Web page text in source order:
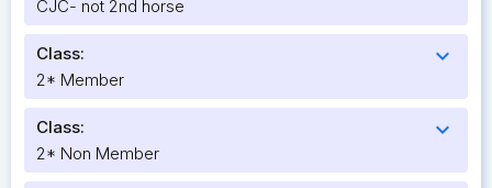
CJC- not 2nd horse
Class: expand_more
2* Member
Class: expand_more
2* Non Member